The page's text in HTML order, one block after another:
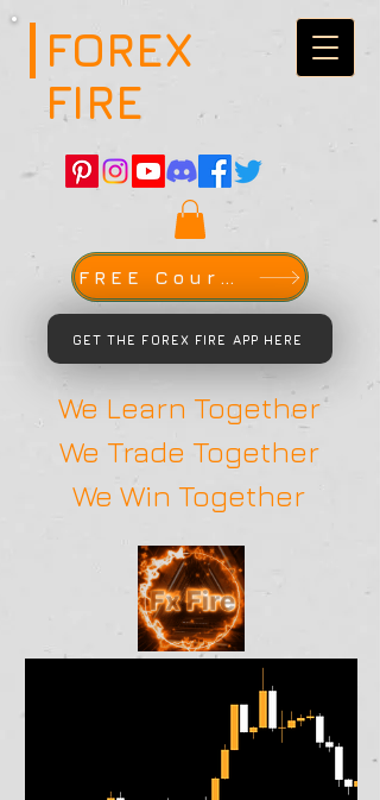
FOREX
FIRE
FREE Course
GET THE FOREX FIRE APP HERE
We Learn Together
We Trade Together
We Win Together